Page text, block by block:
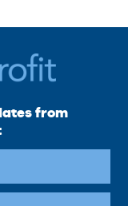
from